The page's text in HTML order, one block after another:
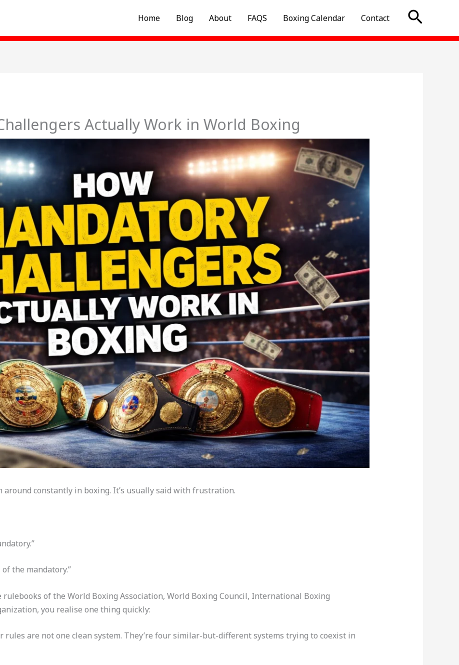
Home Blog About FAQS Boxing Calendar Contact
Actually Work in World Boxing
constantly in boxing. It’s usually said with frustration.
the mandatory.”
of the World Boxing Association, World Boxing Council, International Boxing
you realise one thing quickly:
rules are not one clean system. They’re four similar-but-different systems trying to coexist in